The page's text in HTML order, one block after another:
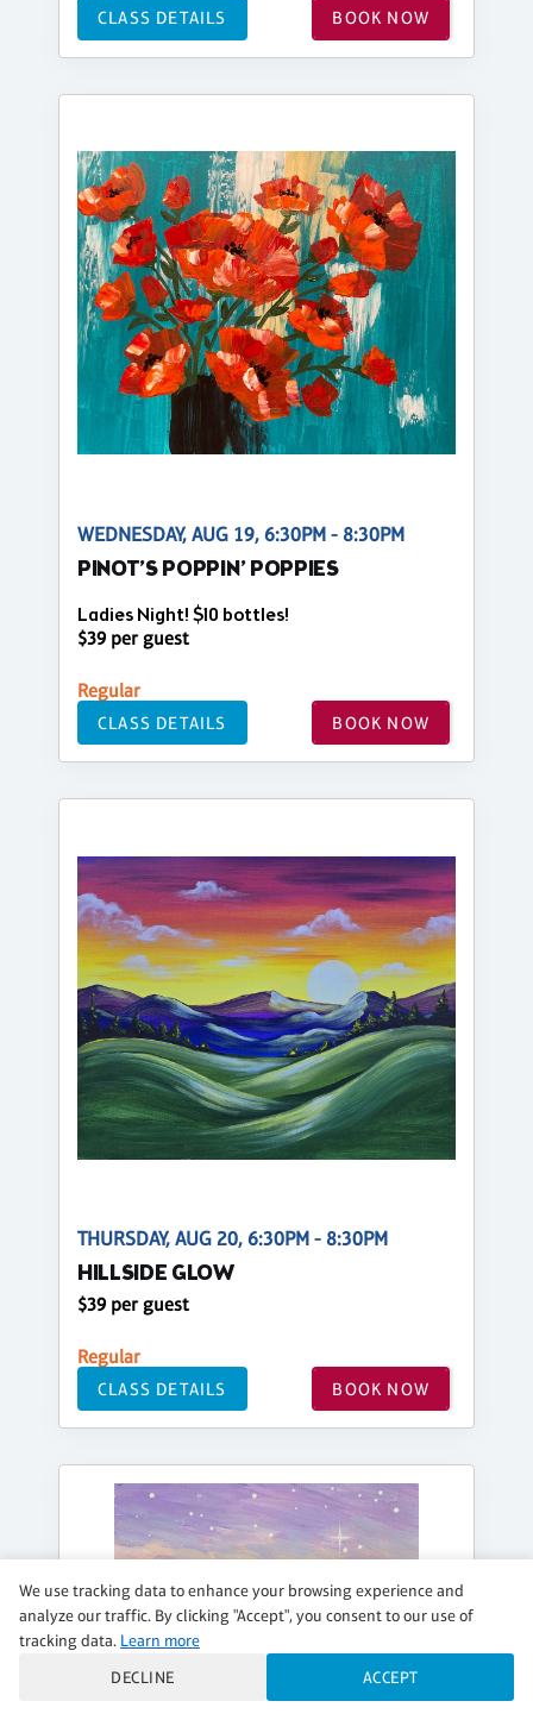
CLASS DETAILS BOOK NOW
WEDNESDAY, AUG 19, 6:30PM - 8:30PM
PINOT’S POPPIN’ POPPIES
Ladies Night! $10 bottles!
$39 per guest
Regular
CLASS DETAILS BOOK NOW
THURSDAY, AUG 20, 6:30PM - 8:30PM
HILLSIDE GLOW
$39 per guest
Regular
CLASS DETAILS BOOK NOW
We use tracking data to enhance your browsing experience and
analyze our traffic. By clicking "Accept", you consent to our use of
tracking data. Learn more
DECLINE
ACCEPT